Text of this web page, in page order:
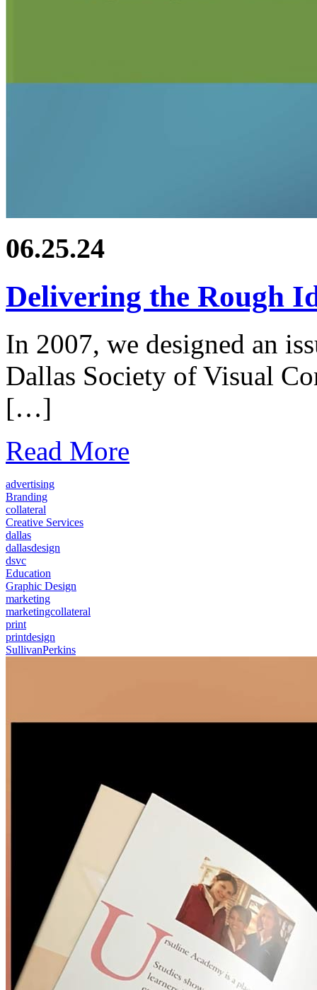
06.25.24
Delivering the Rough
In 2007, we designed an
Dallas Society of Visual
[…]
Read More
advertising
Branding
collateral
Creative Services
dallas
dallasdesign
dsvc
Education
Graphic Design
marketing
marketingcollateral
print
printdesign
SullivanPerkins